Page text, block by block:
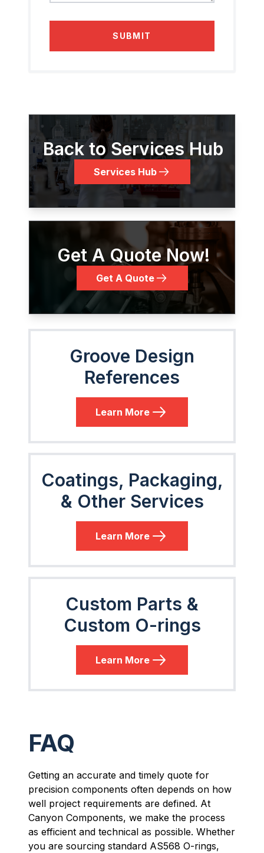
SUBMIT
Back to Services Hub
Services Hub
Get A Quote Now!
Get A Quote
Groove Design
References
Learn More
Coatings, Packaging,
& Other Services
Learn More
Custom Parts &
Custom O-rings
Learn More
FAQ
Getting an accurate and timely quote for
precision components often depends on how
well project requirements are defined. At
Canyon Components, we make the process
as efficient and technical as possible. Whether
you are sourcing standard AS568 O-rings,